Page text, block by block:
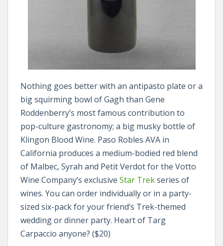
Nothing goes better with an antipasto plate or a
big squirming bowl of Gagh than Gene
Roddenberry’s most famous contribution to
pop-culture gastronomy; a big musky bottle of
Klingon Blood Wine. Paso Robles AVA in
California produces a medium-bodied red blend
of Malbec, Syrah and Petit Verdot for the Votto
Wine Company’s exclusive Star Trekseries of
wines. You can order individually or in a party-
sized six-pack for your friend’s Trek-themed
wedding or dinner party. Heart of Targ
Carpaccio anyone? ($20)